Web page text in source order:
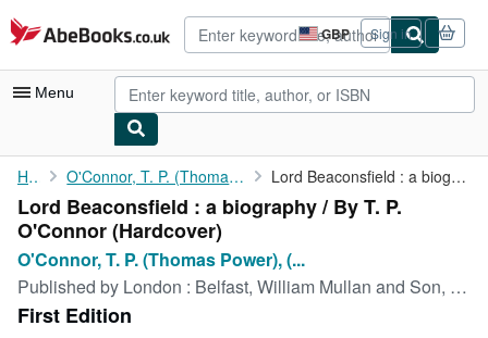
Skip to main content
AbeBooks.co.uk GBP
Site
shopping
preferences
Sign in
Menu
My Account
My Purchases
Advanced Search
Browse Collections
Rare Books
Home O'Connor, T. P. (Thomas Power), (1848-1929) Lord Beaconsfield : a biography / By T. P. O'Connor
Lord Beaconsfield : a biography / By T. P.
O'Connor (Hardcover)
O'Connor, T. P. (Thomas Power), (...
Published by London : Belfast, William Mullan and Son, 1879
First Edition